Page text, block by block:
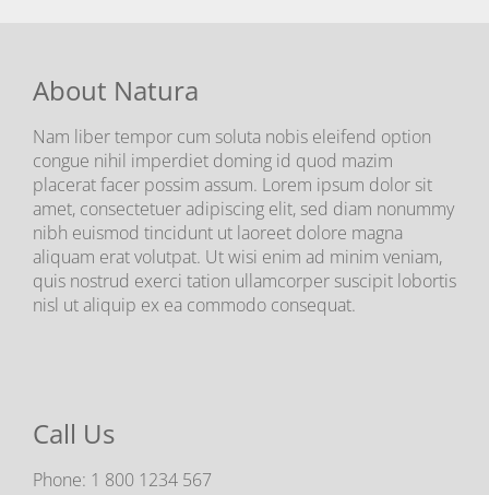
About Natura
Nam liber tempor cum soluta nobis eleifend option
congue nihil imperdiet doming id quod mazim
placerat facer possim assum. Lorem ipsum dolor sit
amet, consectetuer adipiscing elit, sed diam nonummy
nibh euismod tincidunt ut laoreet dolore magna
aliquam erat volutpat. Ut wisi enim ad minim veniam,
quis nostrud exerci tation ullamcorper suscipit lobortis
nisl ut aliquip ex ea commodo consequat.
Call Us
Phone: 1 800 1234 567